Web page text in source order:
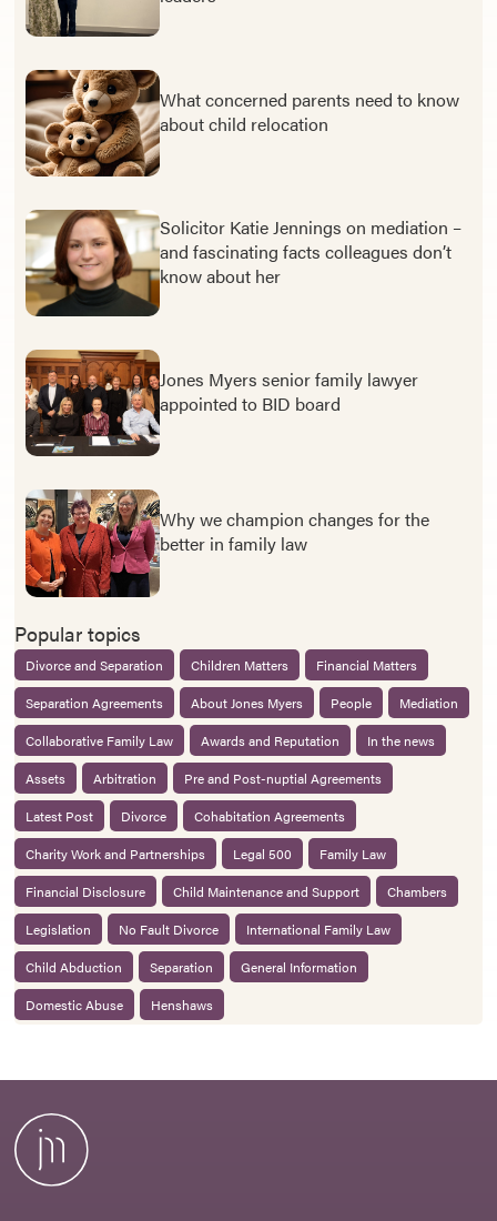
What concerned parents need to know
about child relocation
Solicitor Katie Jennings on mediation –
and fascinating facts colleagues don’t
know about her
Jones Myers senior family lawyer
appointed to BID board
Why we champion changes for the
better in family law
Popular topics
Divorce and Separation Children Matters
Financial Matters
Separation Agreements
About Jones Myers People
Mediation
Collaborative Family Law
Awards and Reputation
In the news
Assets
Arbitration
Pre and Post-nuptial Agreements
Latest Post
Divorce
Cohabitation Agreements
Charity Work and Partnerships
Legal 500
Family Law
Financial Disclosure
Child Maintenance and Support
Chambers
Legislation
No Fault Divorce
International Family Law
Child Abduction
Separation
General Information
Domestic Abuse
Henshaws